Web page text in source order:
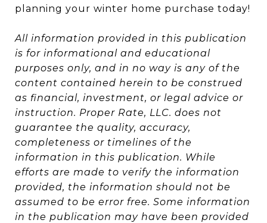
planning your winter home purchase today!
All information provided in this publication
is for informational and educational
purposes only, and in no way is any of the
content contained herein to be construed
as financial, investment, or legal advice or
instruction. Proper Rate, LLC. does not
guarantee the quality, accuracy,
completeness or timelines of the
information in this publication. While
efforts are made to verify the information
provided, the information should not be
assumed to be error free. Some information
in the publication may have been provided